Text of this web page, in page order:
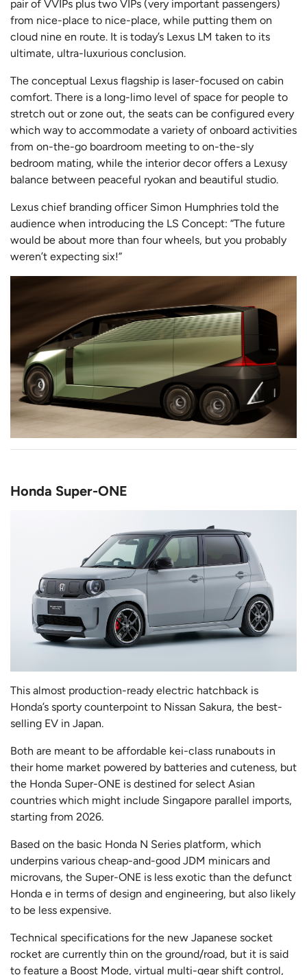
pair of VVIPs plus two VIPs (very important passengers)
from nice-place to nice-place, while putting them on
cloud nine en route. It is today’s Lexus LM taken to its
ultimate, ultra-luxurious conclusion.
The conceptual Lexus flagship is laser-focused on cabin
comfort. There is a long-limo level of space for people to
stretch out or zone out, the seats can be configured every
which way to accommodate a variety of onboard activities
from on-the-go boardroom meeting to on-the-sly
bedroom mating, while the interior decor offers a Lexusy
balance between peaceful ryokan and beautiful studio.
Lexus chief branding officer Simon Humphries told the
audience when introducing the LS Concept: “The future
would be about more than four wheels, but you probably
weren’t expecting six!”
Honda Super-ONE
This almost production-ready electric hatchback is
Honda’s sporty counterpoint to Nissan Sakura, the best-
selling EV in Japan.
Both are meant to be affordable kei-class runabouts in
their home market powered by batteries and cuteness, but
the Honda Super-ONE is destined for select Asian
countries which might include Singapore parallel imports,
starting from 2026.
Based on the basic Honda N Series platform, which
underpins various cheap-and-good JDM minicars and
microvans, the Super-ONE is less exotic than the defunct
Honda e in terms of design and engineering, but also likely
to be less expensive.
Technical specifications for the new Japanese socket
rocket are currently thin on the ground/road, but it is said
to feature a Boost Mode, virtual multi-gear shift control,